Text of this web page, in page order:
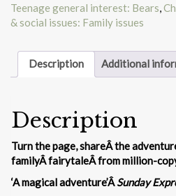
Teenage general interest: Bears
& social issues: Family issues
Description Additional
Description
Turn the page, shareÂ the
familyÂ fairytaleÂ from million-
‘A magical adventure’ÂSunday